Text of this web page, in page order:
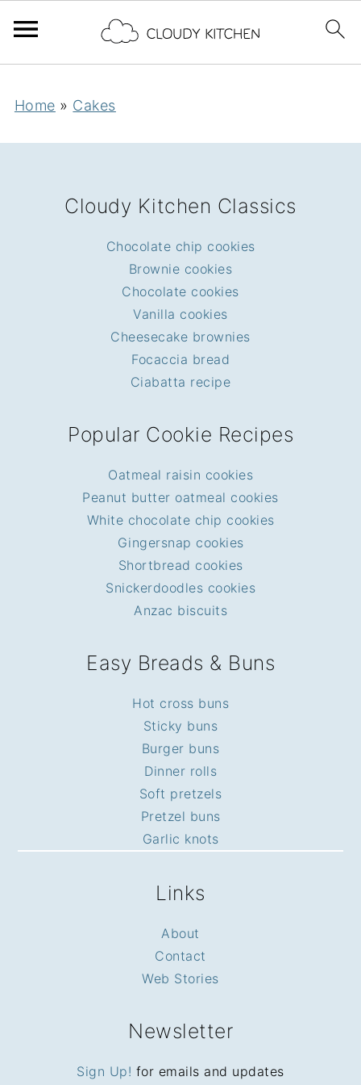
Home » Cakes
Cloudy Kitchen Classics
Chocolate chip cookies
Brownie cookies
Chocolate cookies
Vanilla cookies
Cheesecake brownies
Focaccia bread
Ciabatta recipe
Popular Cookie Recipes
Oatmeal raisin cookies
Peanut butter oatmeal cookies
White chocolate chip cookies
Gingersnap cookies
Shortbread cookies
Snickerdoodles cookies
Anzac biscuits
Easy Breads & Buns
Hot cross buns
Sticky buns
Burger buns
Dinner rolls
Soft pretzels
Pretzel buns
Garlic knots
Links
About
Contact
Web Stories
Newsletter
Sign Up! for emails and updates